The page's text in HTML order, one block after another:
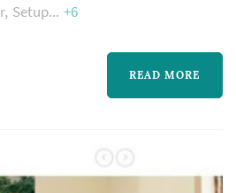
the freshest, most
greens in our diverse
romantic garden,
props, table...
Setup +6
READ MORE